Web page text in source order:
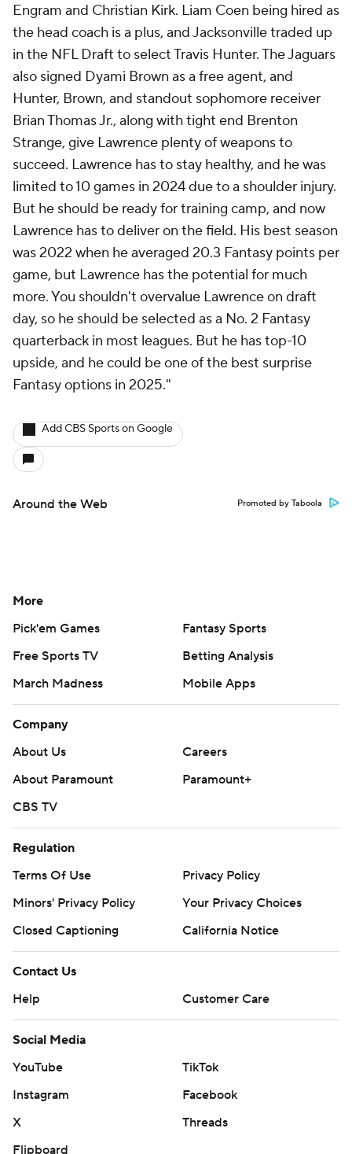
Engram and Christian Kirk. Liam Coen being hired as
the head coach is a plus, and Jacksonville traded up
in the NFL Draft to select Travis Hunter. The Jaguars
also signed Dyami Brown as a free agent, and
Hunter, Brown, and standout sophomore receiver
Brian Thomas Jr., along with tight end Brenton
Strange, give Lawrence plenty of weapons to
succeed. Lawrence has to stay healthy, and he was
limited to 10 games in 2024 due to a shoulder injury.
But he should be ready for training camp, and now
Lawrence has to deliver on the field. His best season
was 2022 when he averaged 20.3 Fantasy points per
game, but Lawrence has the potential for much
more. You shouldn't overvalue Lawrence on draft
day, so he should be selected as a No. 2 Fantasy
quarterback in most leagues. But he has top-10
upside, and he could be one of the best surprise
Fantasy options in 2025."
Add CBS Sports on Google
Around the Web Promoted by Taboola
More
Pick'em Games
Fantasy Sports
Free Sports TV
Betting Analysis
March Madness
Mobile Apps
Company
About Us
Careers
About Paramount
Paramount+
CBS TV
Regulation
Terms Of Use
Privacy Policy
Minors' Privacy Policy
Your Privacy Choices
Closed Captioning
California Notice
Contact Us
Help
Customer Care
Social Media
YouTube
TikTok
Instagram
Facebook
X
Threads
Flipboard